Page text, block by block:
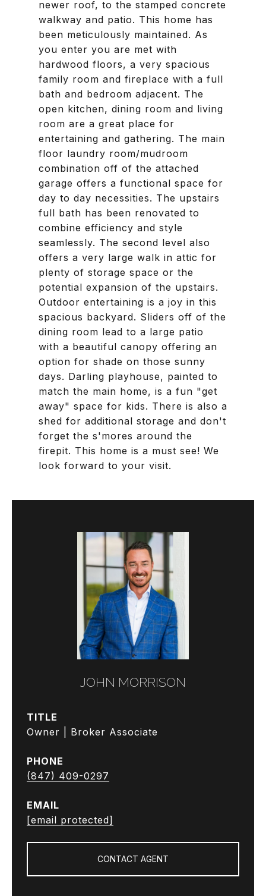
newer roof, to the stamped concrete
walkway and patio. This home has
been meticulously maintained. As
you enter you are met with
hardwood floors, a very spacious
family room and fireplace with a full
bath and bedroom adjacent. The
open kitchen, dining room and living
room are a great place for
entertaining and gathering. The main
floor laundry room/mudroom
combination off of the attached
garage offers a functional space for
day to day necessities. The upstairs
full bath has been renovated to
combine efficiency and style
seamlessly. The second level also
offers a very large walk in attic for
plenty of storage space or the
potential expansion of the upstairs.
Outdoor entertaining is a joy in this
spacious backyard. Sliders off of the
dining room lead to a large patio
with a beautiful canopy offering an
option for shade on those sunny
days. Darling playhouse, painted to
match the main home, is a fun "get
away" space for kids. There is also a
shed for additional storage and don't
forget the s'mores around the
firepit. This home is a must see! We
look forward to your visit.
JOHN MORRISON
TITLE
Owner | Broker Associate
PHONE
(847) 409-0297
EMAIL
[email protected]
CONTACT AGENT